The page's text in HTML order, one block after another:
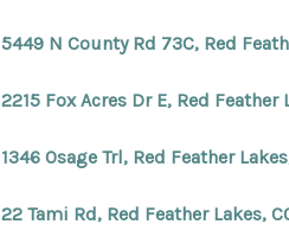
5449 N County Rd 73C, Red
2215 Fox Acres Dr E, Red Feather
1346 Osage Trl, Red Feather
22 Tami Rd, Red Feather Lakes,